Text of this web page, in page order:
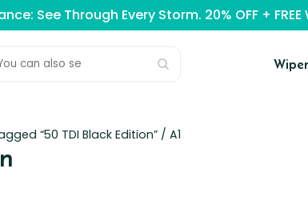
See Through Every Storm. 20% OFF +
“50 TDI Black Edition” / A1